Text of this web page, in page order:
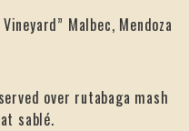
Malbec, Mendoza
over rutabaga mash
sablé.